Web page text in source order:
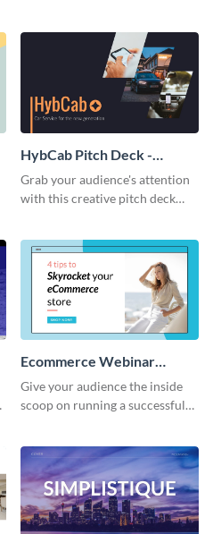
HybCab Pitch Deck -
Presentation
Grab your audience's attention
with this creative pitch deck
Ecommerce Webinar
Presentation
Give your audience the inside
scoop on running a successful
template.